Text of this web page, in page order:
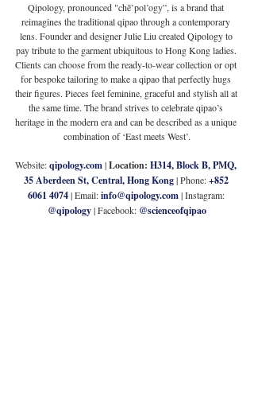
Qipology, pronounced "chē’pol’ogy”, is a brand that
reimagines the traditional qipao through a contemporary
lens. Founder and designer Julie Liu created Qipology to
pay tribute to the garment ubiquitous to Hong Kong ladies.
Clients can choose from the ready-to-wear collection or opt
for bespoke tailoring to make a qipao that perfectly hugs
their figures. Pieces feel feminine, graceful and stylish all at
the same time. The brand strives to celebrate qipao’s
heritage in the modern era and can be described as a unique
combination of ‘East meets West’.
Website: qipology.com| Location: H314, Block B, PMQ,
35 Aberdeen St, Central, Hong Kong | Phone: +852
6061 4074 | Email: info@qipology.com | Instagram:
@qipology| Facebook: @scienceofqipao